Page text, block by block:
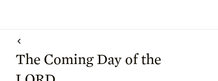
The Coming Day of the